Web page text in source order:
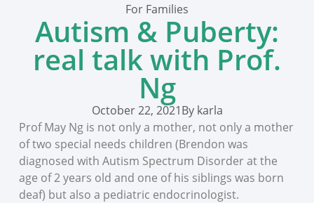
For Families
Autism & Puberty:
real talk with Prof.
Ng
October 22, 2021Bykarla
Prof May Ng is not only a mother, not only a mother
of two special needs children (Brendon was
diagnosed with Autism Spectrum Disorder at the
age of 2 years old and one of his siblings was born
deaf) but also a pediatric endocrinologist.